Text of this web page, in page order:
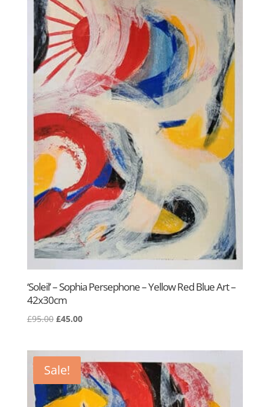
‘Soleil’ – Sophia Persephone – Yellow Red Blue Art –
42x30cm
£95.00 Original
£95.00.
£45.00Current
£45.00.
Sale!